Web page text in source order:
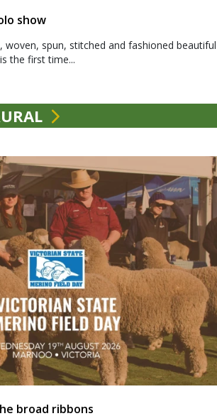
show
woven, spun, stitched and fashioned beautiful
the first time...
broad ribbons